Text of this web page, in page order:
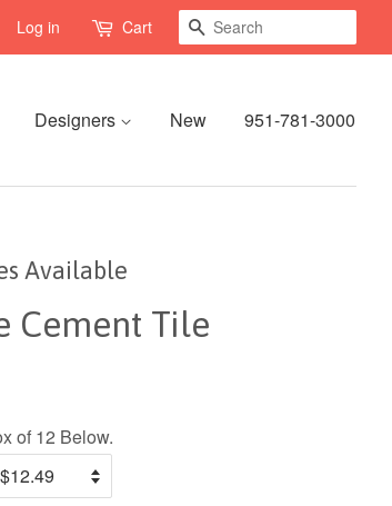
Log in Cart Search
Designers New 951-781-3000
Available
Cement Tile
of 12 Below.